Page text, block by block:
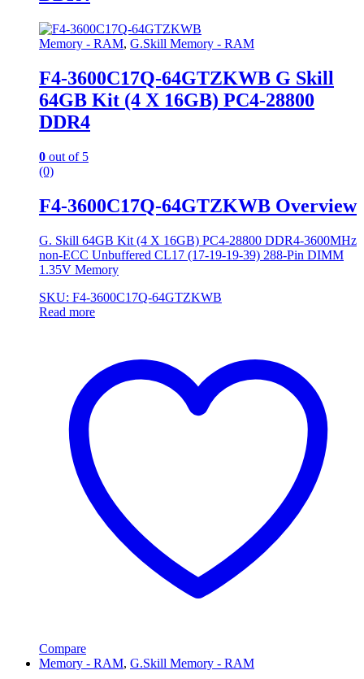
Memory - RAM, G.Skill Memory - RAM
F4-3600C17Q-64GTZKWB G Skill
64GB Kit (4 X 16GB) PC4-28800
DDR4
0 out of 5
(0)
F4-3600C17Q-64GTZKWB Overview
G. Skill 64GB Kit (4 X 16GB) PC4-28800 DDR4-3600MHz
non-ECC Unbuffered CL17 (17-19-19-39) 288-Pin DIMM
1.35V Memory
SKU: F4-3600C17Q-64GTZKWB
Read more
Compare
Memory - RAM, G.Skill Memory - RAM